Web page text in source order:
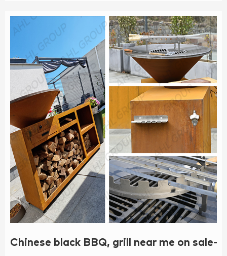
Chinese black BBQ, grill near me on